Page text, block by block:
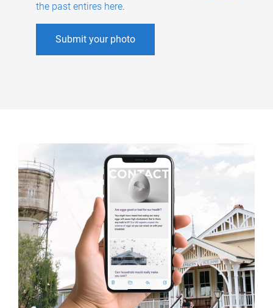
the past entires here.
Submit your photo